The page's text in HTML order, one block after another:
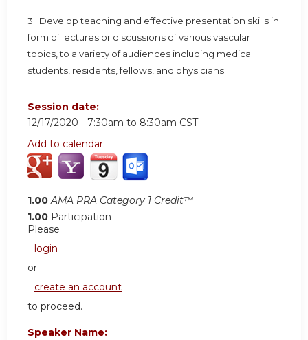
3. Develop teaching and effective presentation skills in
form of lectures or discussions of various vascular
topics, to a variety of audiences including medical
students, residents, fellows, and physicians
Session date:
12/17/2020 - 7:30am to 8:30am CST
Add to calendar:
1.00 AMA PRA Category 1 Credit™
1.00 Participation
Please
login
or
create an account
to proceed.
Speaker Name: